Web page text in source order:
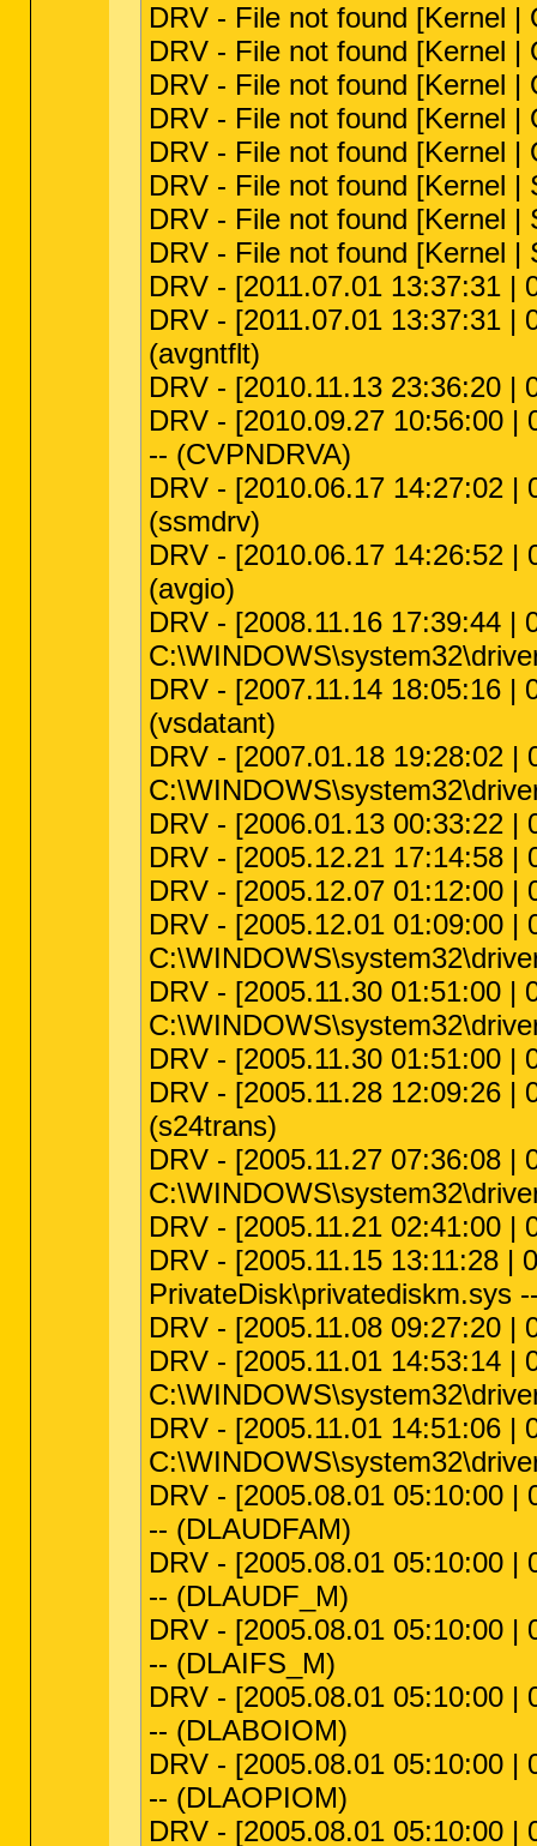
DRV - File not found [Kernel
DRV - File not found [Kernel
DRV - File not found [Kernel
DRV - File not found [Kernel
DRV - File not found [Kernel
DRV - File not found [Kernel
DRV - File not found [Kernel
DRV - File not found [Kernel
DRV - [2011.07.01 13:37:31 |
DRV - [2011.07.01 13:37:31 |
(avgntflt)
DRV - [2010.11.13 23:36:20 |
DRV - [2010.09.27 10:56:00 |
-- (CVPNDRVA)
DRV - [2010.06.17 14:27:02
(ssmdrv)
DRV - [2010.06.17 14:26:52 |
(avgio)
DRV - [2008.11.16 17:39:44 |
DRV - [2007.11.14 18:05:16 |
(vsdatant)
DRV - [2007.01.18 19:28:02 |
DRV - [2006.01.13 00:33:22
DRV - [2005.12.21 17:14:58 |
DRV - [2005.12.07 01:12:00
DRV - [2005.12.01 01:09:00 |
DRV - [2005.11.30 01:51:00 |
DRV - [2005.11.30 01:51:00
DRV - [2005.11.28 12:09:26 |
(s24trans)
DRV - [2005.11.27 07:36:08 |
DRV - [2005.11.21 02:41:00
DRV - [2005.11.15 13:11:28 |
PrivateDisk\privatediskm.sys
DRV - [2005.11.08 09:27:20 |
DRV - [2005.11.01 14:53:14 |
DRV - [2005.11.01 14:51:06 |
DRV - [2005.08.01 05:10:00 |
-- (DLAUDFAM)
DRV - [2005.08.01 05:10:00 |
-- (DLAUDF_M)
DRV - [2005.08.01 05:10:00
-- (DLAIFS_M)
DRV - [2005.08.01 05:10:00
-- (DLABOIOM)
DRV - [2005.08.01 05:10:00
-- (DLAOPIOM)
DRV - [2005.08.01 05:10:00 |